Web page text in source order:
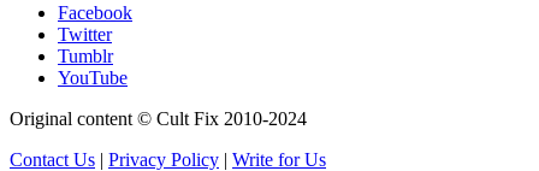
Facebook
Twitter
Tumblr
YouTube
Original content © Cult Fix 2010-2024
Contact Us | Privacy Policy | Write for Us